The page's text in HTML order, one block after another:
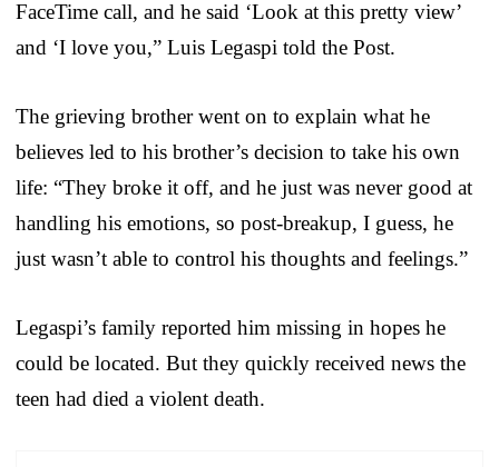
FaceTime call, and he said ‘Look at this pretty view’
and ‘I love you,” Luis Legaspi told the Post.
The grieving brother went on to explain what he
believes led to his brother’s decision to take his own
life: “They broke it off, and he just was never good at
handling his emotions, so post-breakup, I guess, he
just wasn’t able to control his thoughts and feelings.”
Legaspi’s family reported him missing in hopes he
could be located. But they quickly received news the
teen had died a violent death.